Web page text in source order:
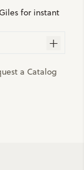
for instant
a Catalog